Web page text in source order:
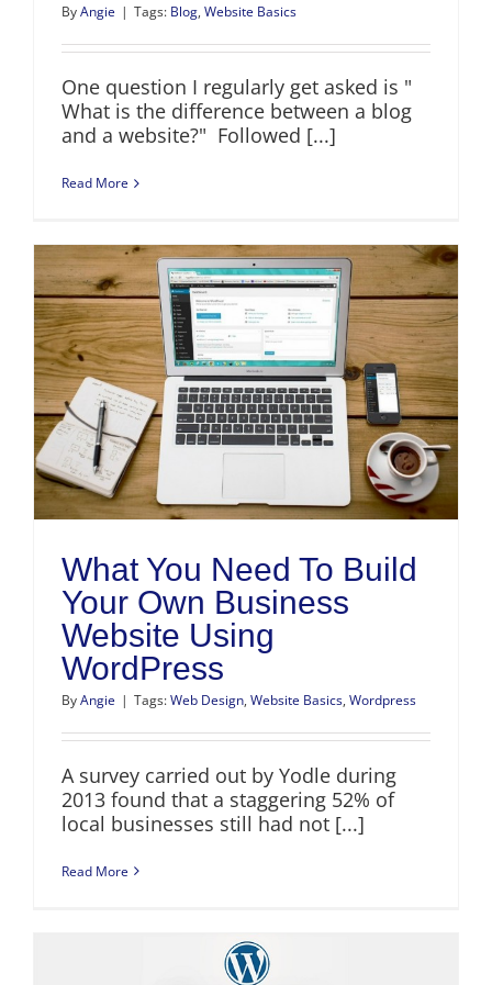
ByAngie | Tags: Blog, Website Basics
One question I regularly get asked is "
What is the difference between a blog
and a website?" Followed [...]
Read More
What You Need To Build
Your Own Business
Website Using
WordPress
ByAngie | Tags:Web Design, Website Basics, Wordpress
A survey carried out by Yodle during
2013 found that a staggering 52% of
local businesses still had not [...]
Read More